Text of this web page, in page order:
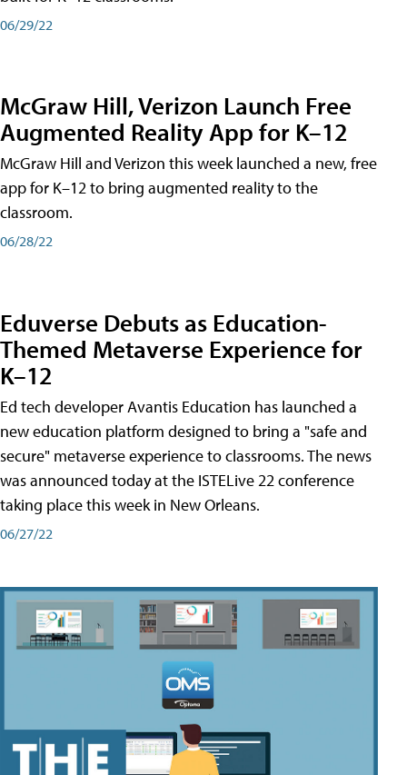
06/29/22
McGraw Hill, Verizon Launch Free
Augmented Reality App for K–12
McGraw Hill and Verizon this week launched a new, free
app for K–12 to bring augmented reality to the
classroom.
06/28/22
Eduverse Debuts as Education-
Themed Metaverse Experience for
K–12
Ed tech developer Avantis Education has launched a
new education platform designed to bring a "safe and
secure" metaverse experience to classrooms. The news
was announced today at the ISTELive 22 conference
taking place this week in New Orleans.
06/27/22